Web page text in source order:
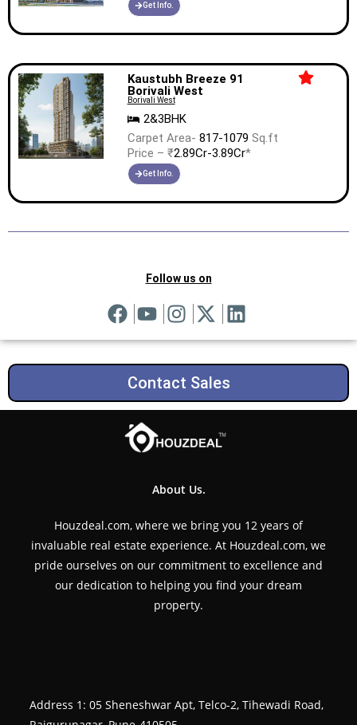
Get Info.
Kaustubh Breeze 91
Borivali West
Borivali West
2&3BHK
Carpet Area- 817-1079 Sq.ft
Price – ₹2.89Cr-3.89Cr*
Get Info.
Follow us on
Contact Sales
About Us.
Houzdeal.com, where we bring you 12 years of
invaluable real estate experience. At Houzdeal.com, we
pride ourselves on our commitment to excellence and
our dedication to helping you find your dream
property.
Address 1: 05 Sheneshwar Apt, Telco-2, Tihewadi Road,